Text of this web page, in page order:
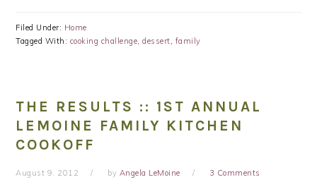
Filed Under: Home
Tagged With: cooking challenge ,dessert family
THE RESULTS :: 1ST ANNUAL
LEMOINE FAMILY KITCHEN
COOKOFF
August 9, 2012 by Angela LeMoine 3 Comments